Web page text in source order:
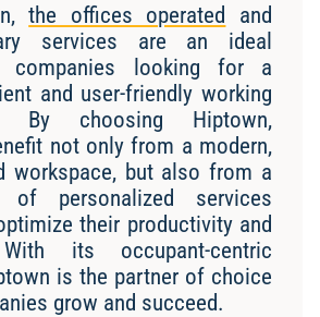
the offices operated
and
services are an ideal
companies looking for a
and user-friendly working
By choosing Hiptown,
not only from a modern,
workspace, but also from a
of personalized services
their productivity and
its occupant-centric
is the partner of choice
grow and succeed.